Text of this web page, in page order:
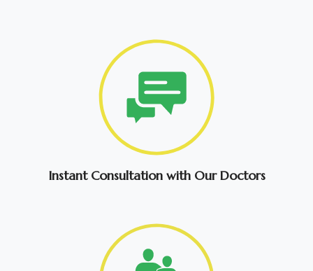
Instant Consultation with Our Doctors